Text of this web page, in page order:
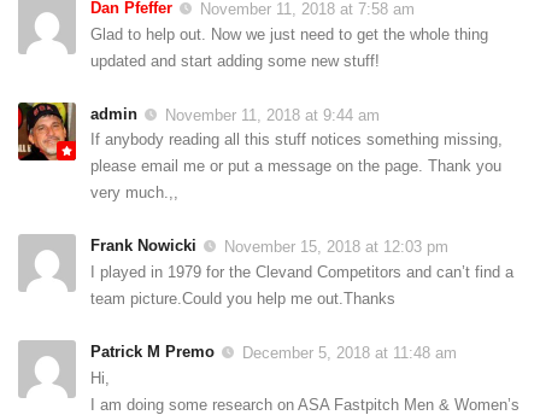
Dan Pfeffer
November 11, 2018 at 7:58 am
Glad to help out. Now we just need to get the whole thing
updated and start adding some new stuff!
admin
November 11, 2018 at 9:44 am
If anybody reading all this stuff notices something missing,
please email me or put a message on the page. Thank you
very much.,,
Frank Nowicki
November 15, 2018 at 12:03 pm
I played in 1979 for the Clevand Competitors and can’t find a
team picture.Could you help me out.Thanks
Patrick M Premo
December 5, 2018 at 11:48 am
Hi,
I am doing some research on ASA Fastpitch Men & Women’s